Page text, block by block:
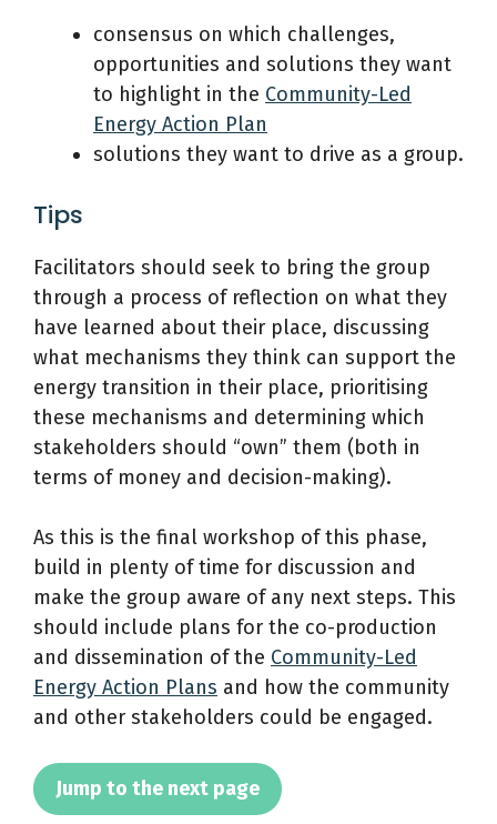
consensus on which challenges,
opportunities and solutions they want
to highlight in the Community-Led
Energy Action Plan
solutions they want to drive as a group.
Tips
Facilitators should seek to bring the group
through a process of reflection on what they
have learned about their place, discussing
what mechanisms they think can support the
energy transition in their place, prioritising
these mechanisms and determining which
stakeholders should “own” them (both in
terms of money and decision-making).
As this is the final workshop of this phase,
build in plenty of time for discussion and
make the group aware of any next steps. This
should include plans for the co-production
and dissemination of the Community-Led
Energy Action Plans and how the community
and other stakeholders could be engaged.
Jump to the next page